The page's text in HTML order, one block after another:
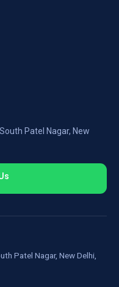
Patel Nagar, New
Patel Nagar, New Delhi,